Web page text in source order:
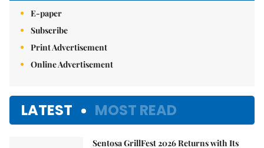
E-paper
Subscribe
Print Advertisement
Online Advertisement
LATEST MOST READ
Sentosa GrillFest 2026 Returns with Its